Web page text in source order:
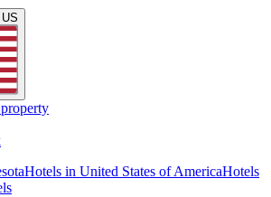
Hotels in United States of AmericaHotels